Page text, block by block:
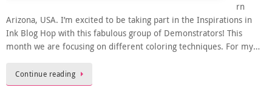
rn
Arizona, USA. I’m excited to be taking part in the Inspirations in
Ink Blog Hop with this fabulous group of Demonstrators! This
month we are focusing on different coloring techniques. For my…
Continue reading